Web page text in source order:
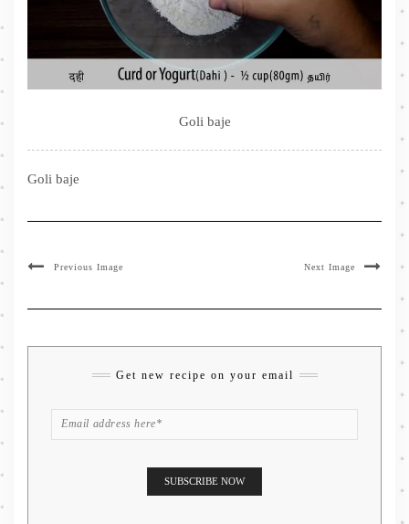
Goli baje
Goli baje
Previous Image Next Image
Get new recipe on your email